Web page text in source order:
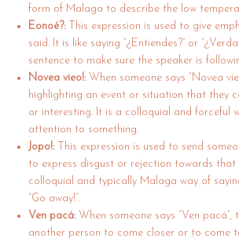
form of Malaga to describe the low
Eonoé?: This expression is used to give
said. It is like saying “¿Entiendes?” or
sentence to make sure the speaker is
Novea vieo!: When someone says “Novea
highlighting an event or situation that they
or interesting. It is a colloquial and forceful
attention to something.
Jopo!: This expression is used to send
to express disgust or rejection towards that
colloquial and typically Malaga way of
“Go away!”.
Ven pacá: When someone says “Ven pacá”,
another person to come closer or to come